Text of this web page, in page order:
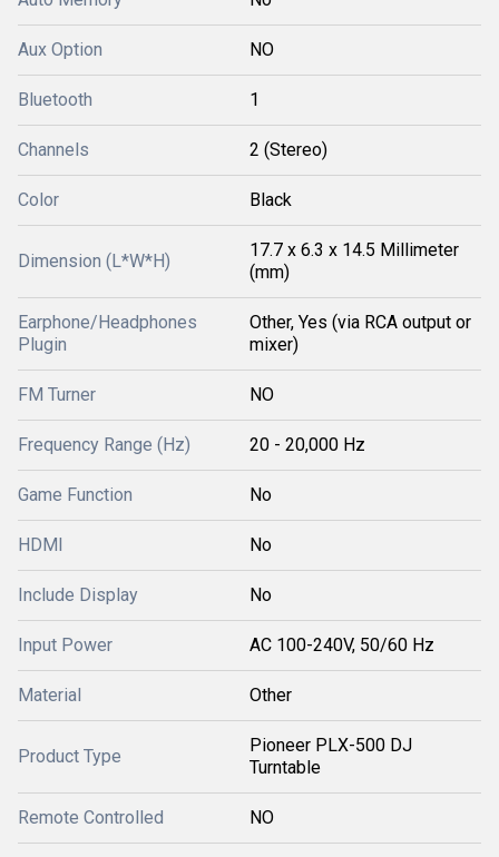
Aux Option NO
Bluetooth 1
Channels 2 (Stereo)
Color Black
Dimension (L*W*H)
17.7 x 6.3 x 14.5 Millimeter
(mm)
Earphone/Headphones
Plugin
Other, Yes (via RCA output or
mixer)
FM Turner NO
Frequency Range (Hz) 20 - 20,000 Hz
Game Function No
HDMI No
Include Display No
Input Power AC 100-240V, 50/60 Hz
Material Other
Product Type
Pioneer PLX-500 DJ
Turntable
Remote Controlled NO